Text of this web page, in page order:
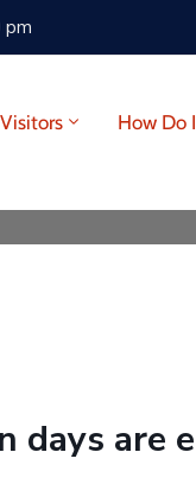
pm
Visitors How Do I
days are e